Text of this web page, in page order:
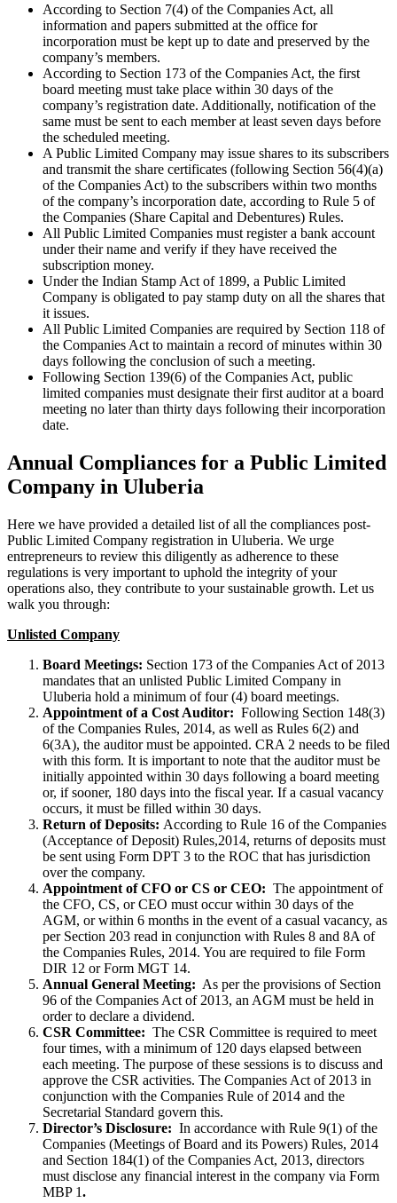
According to Section 7(4) of the Companies Act, all
information and papers submitted at the office for
incorporation must be kept up to date and preserved by the
company’s members.
According to Section 173 of the Companies Act, the first
board meeting must take place within 30 days of the
company’s registration date. Additionally, notification of the
same must be sent to each member at least seven days before
the scheduled meeting.
A Public Limited Company may issue shares to its subscribers
and transmit the share certificates (following Section 56(4)(a)
of the Companies Act) to the subscribers within two months
of the company’s incorporation date, according to Rule 5 of
the Companies (Share Capital and Debentures) Rules.
All Public Limited Companies must register a bank account
under their name and verify if they have received the
subscription money.
Under the Indian Stamp Act of 1899, a Public Limited
Company is obligated to pay stamp duty on all the shares that
it issues.
All Public Limited Companies are required by Section 118 of
the Companies Act to maintain a record of minutes within 30
days following the conclusion of such a meeting.
Following Section 139(6) of the Companies Act, public
limited companies must designate their first auditor at a board
meeting no later than thirty days following their incorporation
date.
Annual Compliances for a Public Limited
Company in Uluberia
Here we have provided a detailed list of all the compliances post-
Public Limited Company registration in Uluberia. We urge
entrepreneurs to review this diligently as adherence to these
regulations is very important to uphold the integrity of your
operations also, they contribute to your sustainable growth. Let us
walk you through:
Unlisted Company
Board Meetings: Section 173 of the Companies Act of 2013
mandates that an unlisted Public Limited Company in
Uluberia hold a minimum of four (4) board meetings.
Appointment of a Cost Auditor: Following Section 148(3)
of the Companies Rules, 2014, as well as Rules 6(2) and
6(3A), the auditor must be appointed. CRA 2 needs to be filed
with this form. It is important to note that the auditor must be
initially appointed within 30 days following a board meeting
or, if sooner, 180 days into the fiscal year. If a casual vacancy
occurs, it must be filled within 30 days.
Return of Deposits: According to Rule 16 of the Companies
(Acceptance of Deposit) Rules,2014, returns of deposits must
be sent using Form DPT 3 to the ROC that has jurisdiction
over the company.
Appointment of CFO or CS or CEO: The appointment of
the CFO, CS, or CEO must occur within 30 days of the
AGM, or within 6 months in the event of a casual vacancy, as
per Section 203 read in conjunction with Rules 8 and 8A of
the Companies Rules, 2014. You are required to file Form
DIR 12 or Form MGT 14.
Annual General Meeting: As per the provisions of Section
96 of the Companies Act of 2013, an AGM must be held in
order to declare a dividend.
CSR Committee: The CSR Committee is required to meet
four times, with a minimum of 120 days elapsed between
each meeting. The purpose of these sessions is to discuss and
approve the CSR activities. The Companies Act of 2013 in
conjunction with the Companies Rule of 2014 and the
Secretarial Standard govern this.
Director’s Disclosure: In accordance with Rule 9(1) of the
Companies (Meetings of Board and its Powers) Rules, 2014
and Section 184(1) of the Companies Act, 2013, directors
must disclose any financial interest in the company via Form
MBP 1.